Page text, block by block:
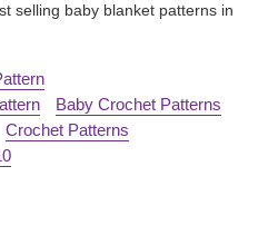
selling baby blanket patterns in
Baby Crochet Patterns
Crochet Patterns